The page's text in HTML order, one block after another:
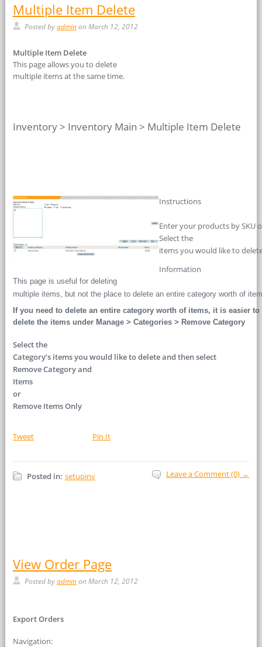
Multiple Item Delete
Posted byadminon March 12, 2012
Multiple Item Delete
This page allows you to delete
multiple items at the same time.
Inventory > Inventory Main > Multiple Item Delete
Instructions
Enter your products by SKU
Select the
items you would like to
Information
This page is useful for deleting
multiple items, but not the place to delete an entire category worth of
If you need to delete an entire category worth of items, it is easier to
delete the items under Manage > Categories > Remove Category
Select the
Category’s items you would like to delete and then select
Remove Category and
Items
or
Remove Items Only
Tweet Pin It
Posted in: setupinv Leave a Comment (0) →
View Order Page
Posted byadminon March 12, 2012
Export Orders
Navigation: